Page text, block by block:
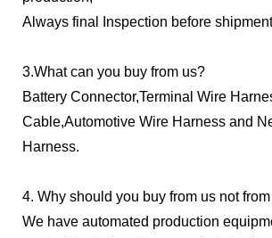
Always final Inspection before
3.What can you buy from us?
Battery Connector,Terminal Wire
Cable,Automotive Wire Harness and
Harness.
4. Why should you buy from us not
We have automated production